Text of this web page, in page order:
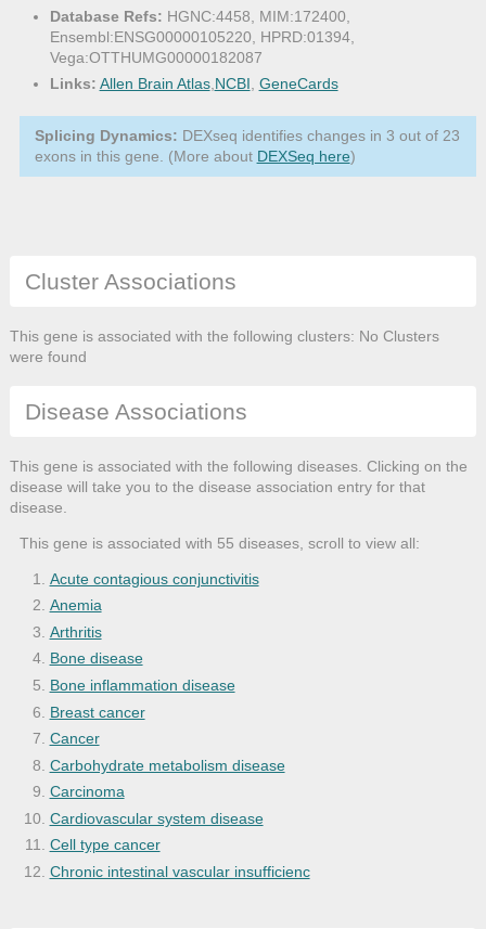
Database Refs: HGNC:4458, MIM:172400,
Ensembl:ENSG00000105220, HPRD:01394,
Vega:OTTHUMG00000182087
Links: Allen Brain Atlas,NCBI, GeneCards
Splicing Dynamics: DEXseq identifies changes in 3 out of 23
exons in this gene. (More about DEXSeq here)
Cluster Associations
This gene is associated with the following clusters: No Clusters
were found
Disease Associations
This gene is associated with the following diseases. Clicking on the
disease will take you to the disease association entry for that
disease.
This gene is associated with 55 diseases, scroll to view all:
Acute contagious conjunctivitis
Anemia
Arthritis
Bone disease
Bone inflammation disease
Breast cancer
Cancer
Carbohydrate metabolism disease
Carcinoma
Cardiovascular system disease
Cell type cancer
Chronic intestinal vascular insufficienc